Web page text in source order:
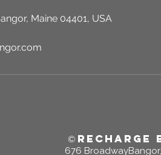
Maine 04401, USA
© RECHARGE
676